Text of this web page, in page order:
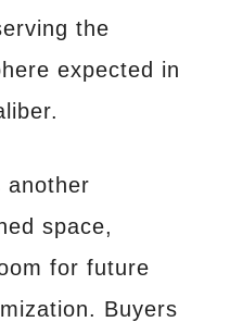
the
expected in
another
space,
for future
Buyers